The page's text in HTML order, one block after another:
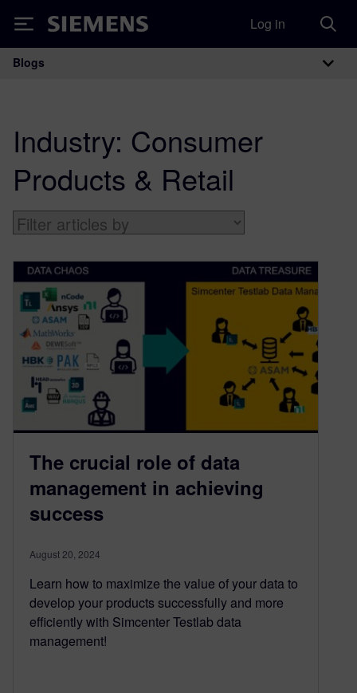
Siemens Log in
Main Navigation
Blogs
Industry: Consumer
Products & Retail
The crucial role of data
management in achieving
success
August 20, 2024
Learn how to maximize the value of your data to
develop your products successfully and more
efficiently with Simcenter Testlab data
management!